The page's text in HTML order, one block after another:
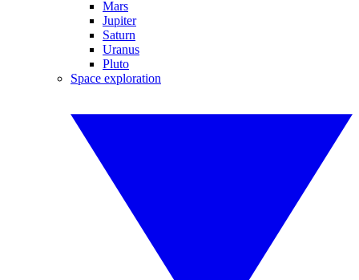
Mars
Jupiter
Saturn
Uranus
Pluto
Space exploration